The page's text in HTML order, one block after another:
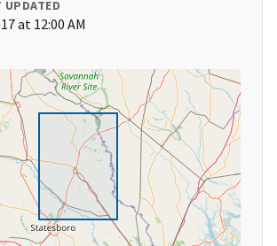
UPDATED
at 12:00 AM